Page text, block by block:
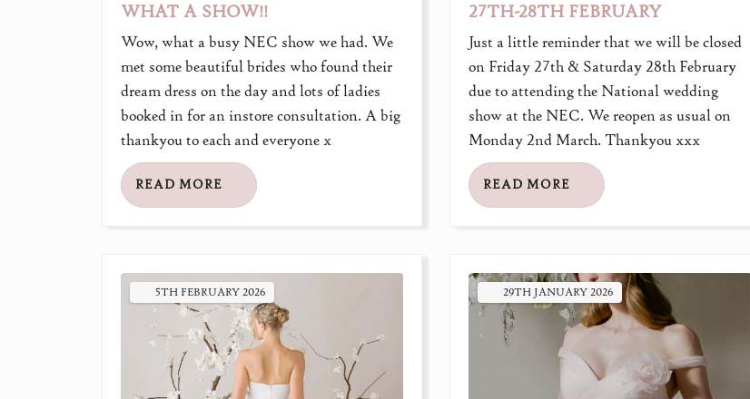
WHAT A SHOW!!
Wow, what a busy NEC show we had. We
met some beautiful brides who found their
dream dress on the day and lots of ladies
booked in for an instore consultation. A big
thankyou to each and everyone x
READ MORE
27TH-28TH FEBRUARY
Just a little reminder that we will be closed
on Friday 27th & Saturday 28th February
due to attending the National wedding
show at the NEC. We reopen as usual on
Monday 2nd March. Thankyou xxx
READ MORE
5TH FEBRUARY 2026 29TH JANUARY2026